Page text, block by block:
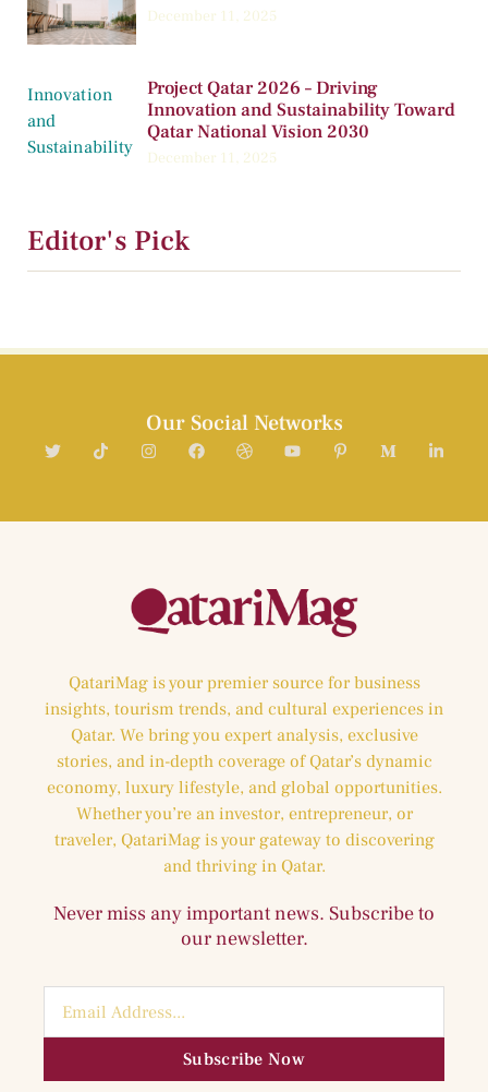
December 11, 2025
Project Qatar 2026 – Driving
Innovation and Sustainability Toward
Qatar National Vision 2030
December 11, 2025
Editor's Pick
Our Social Networks
QatariMag is your premier source for business
insights, tourism trends, and cultural experiences in
Qatar. We bring you expert analysis, exclusive
stories, and in-depth coverage of Qatar’s dynamic
economy, luxury lifestyle, and global opportunities.
Whether you’re an investor, entrepreneur, or
traveler, QatariMag is your gateway to discovering
and thriving in Qatar.
Never miss any important news. Subscribe to
our newsletter.
Subscribe Now